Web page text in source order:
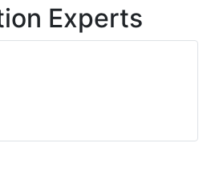
Experts